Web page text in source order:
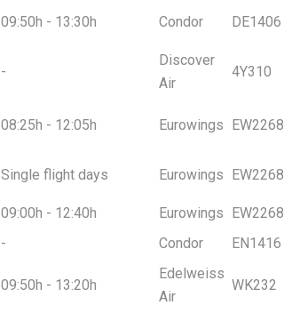
09:50h - 13:30h Condor DE1406
-
Discover
Air
4Y310
08:25h - 12:05h Eurowings EW2268
Single flight days Eurowings EW2268
09:00h - 12:40h Eurowings EW2268
- Condor EN1416
09:50h - 13:20h
Edelweiss
Air
WK232